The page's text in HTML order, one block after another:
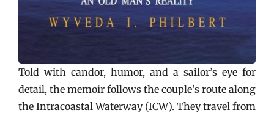
Told with candor, humor, and a sailor’s eye for
detail, the memoir follows the couple’s route along
the Intracoastal Waterway (ICW). They travel from